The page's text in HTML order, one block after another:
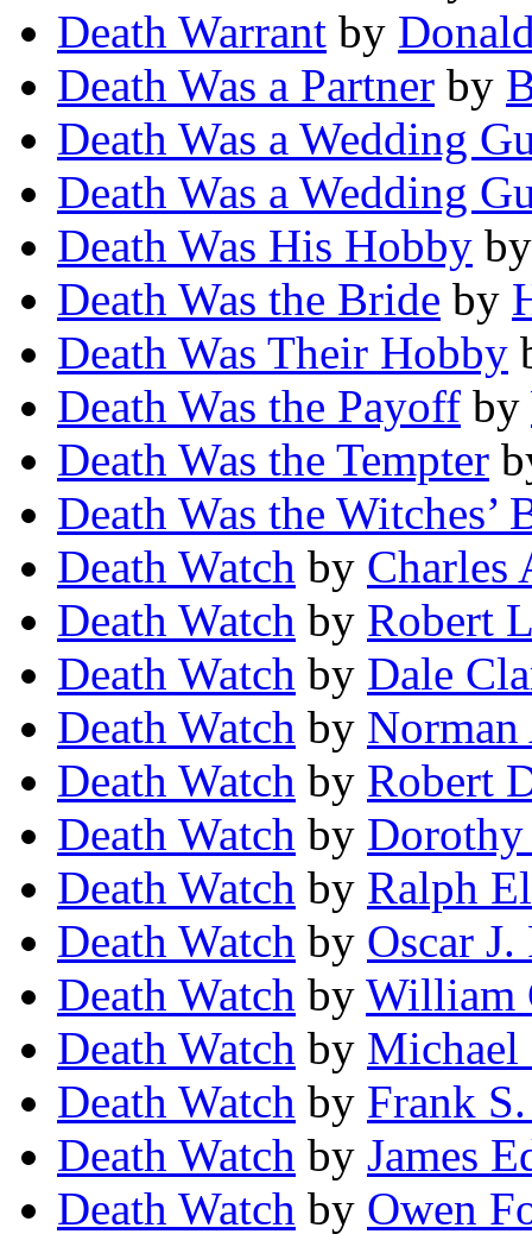
Death Warrant by
Death Was a Partner by
Death Was a Wedding
Death Was a Wedding
Death Was His Hobby
Death Was the Bride by
Death Was Their Hobby
Death Was the Payoff by
Death Was the Tempter
Death Was the Witches’
Death Watch by Charles
Death Watch by Robert
Death Watch by Dale
Death Watch by
Death Watch by Robert
Death Watch by
Death Watch by Ralph
Death Watch by Oscar
Death Watch by William
Death Watch by
Death Watch by Frank
Death Watch by James
Death Watch by Owen